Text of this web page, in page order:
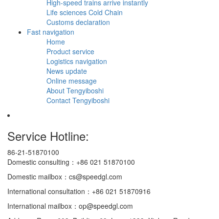
High-speed trains arrive instantly
Life sciences Cold Chain
Customs declaration
Fast navigation
Home
Product service
Logistics navigation
News update
Online message
About Tengyiboshi
Contact Tengyiboshi
Service Hotline:
86-21-51870100
Domestic consulting：+86 021 51870100
Domestic mailbox：cs@speedgl.com
International consultation：+86 021 51870916
International mailbox：op@speedgl.com